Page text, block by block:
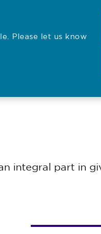
Please let us know
integral part in